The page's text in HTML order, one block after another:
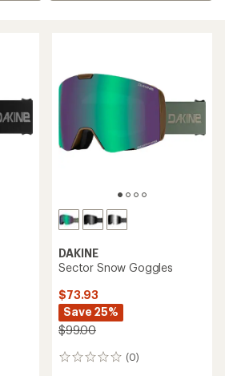
DAKINE
Sector Snow Goggles
$73.93
Save 25%
$99.00
(0)
0